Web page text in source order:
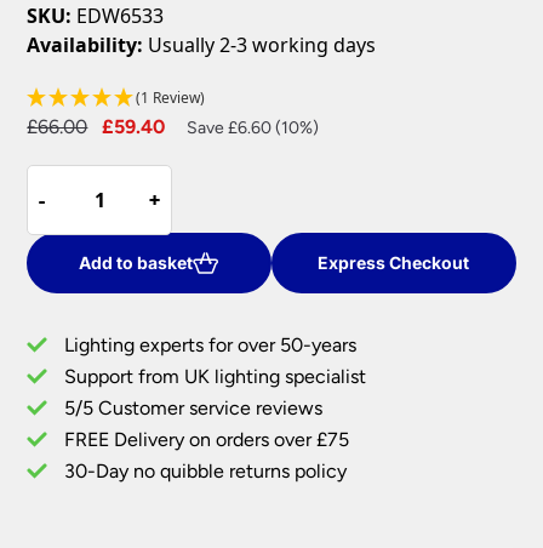
SKU: EDW6533
Availability: Usually 2-3 working days
(1 Review)
£66.00
Original
£66.00.
£59.40
Current
Save £6.60 (10%)
-
-
Edward
Cream
Fabric
Drum
Lamp
Shade
quantity
+
+
Add to basket Express Checkout
Lighting experts for over 50-years
Support from UK lighting specialist
5/5 Customer service reviews
FREE Delivery on orders over £75
30-Day no quibble returns policy